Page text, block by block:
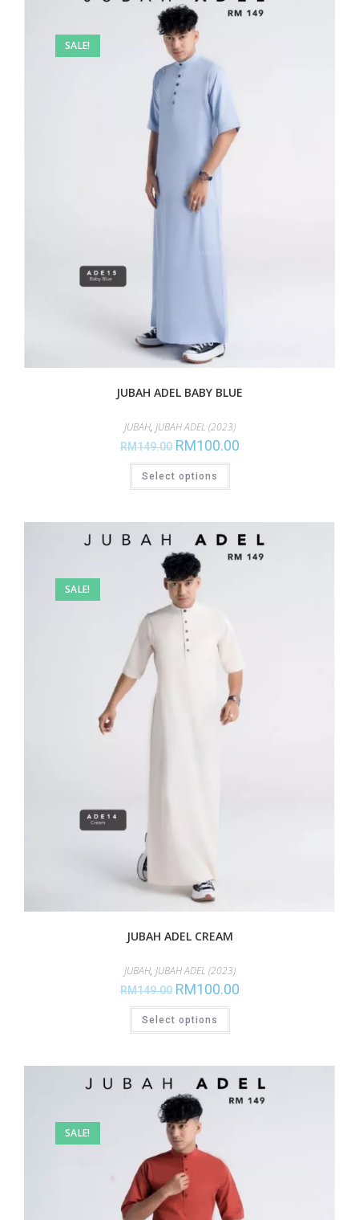
SALE!
JUBAH ADEL BABY BLUE
JUBAH, JUBAH ADEL (2023)
RM149.00 RM100.00
Select options
SALE!
JUBAH ADEL CREAM
JUBAH, JUBAH ADEL (2023)
RM149.00 RM100.00
Select options
SALE!